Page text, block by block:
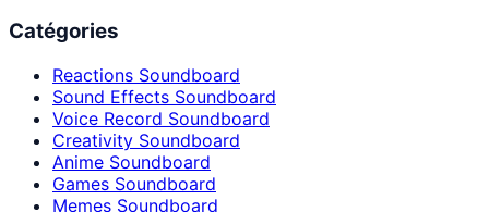
Catégories
Reactions Soundboard
Sound Effects Soundboard
Voice Record Soundboard
Creativity Soundboard
Anime Soundboard
Games Soundboard
Memes Soundboard